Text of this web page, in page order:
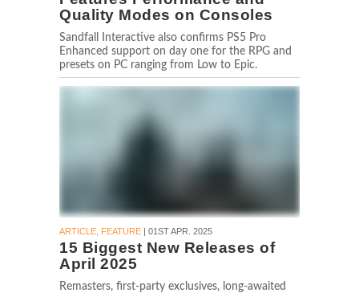
Quality Modes on Consoles
Sandfall Interactive also confirms PS5 Pro
Enhanced support on day one for the RPG and
presets on PC ranging from Low to Epic.
ARTICLE, FEATURE | 01ST APR. 2025
15 Biggest New Releases of
April 2025
Remasters, first-party exclusives, long-awaited